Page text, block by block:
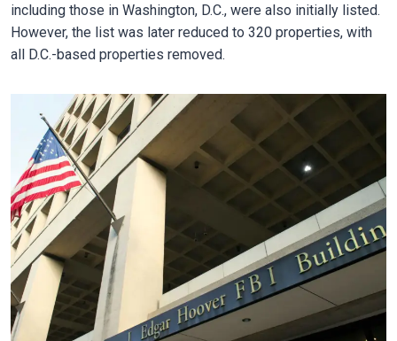
including those in Washington, D.C., were also initially listed.
However, the list was later reduced to 320 properties, with
all D.C.-based properties removed.